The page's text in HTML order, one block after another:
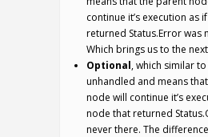
continue it’s execution as
returned Status.Error was
Which brings us to the
Optional, which similar
unhandled and means
node will continue it’s
node that returned
never there. The